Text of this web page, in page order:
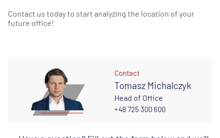
Contact us today to start analyzing the location of your
future office!
Contact
Tomasz Michalczyk
Head of Office
+48 725 300 600